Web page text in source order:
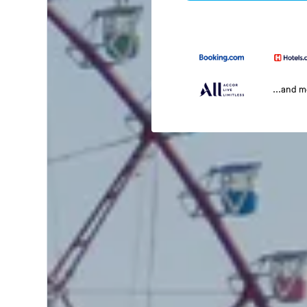
...and